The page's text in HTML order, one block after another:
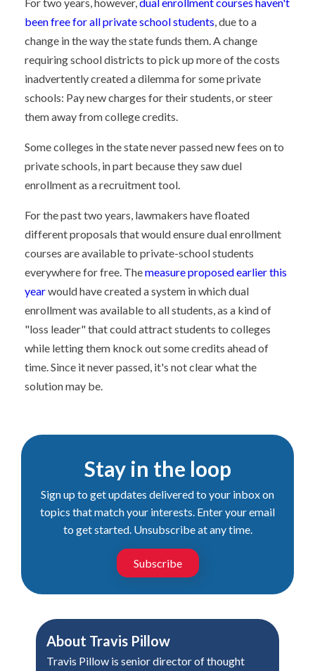
been free for all private school students, due to a
change in the way the state funds them. A change
requiring school districts to pick up more of the costs
inadvertently created a dilemma for some private
schools: Pay new charges for their students, or steer
them away from college credits.
Some colleges in the state never passed new fees on to
private schools, in part because they saw duel
enrollment as a recruitment tool.
For the past two years, lawmakers have floated
different proposals that would ensure dual enrollment
courses are available to private-school students
everywhere for free. Themeasure proposed earlier this
yearwould have created a system in which dual
enrollment was available to all students, as a kind of
"loss leader" that could attract students to colleges
while letting them knock out some credits ahead of
time. Since it never passed, it's not clear what the
solution may be.
Stay in the loop
Sign up to get updates delivered to your inbox on
topics that match your interests. Enter your email
to get started. Unsubscribe at any time.
Subscribe
About Travis Pillow
Travis Pillow is senior director of thought